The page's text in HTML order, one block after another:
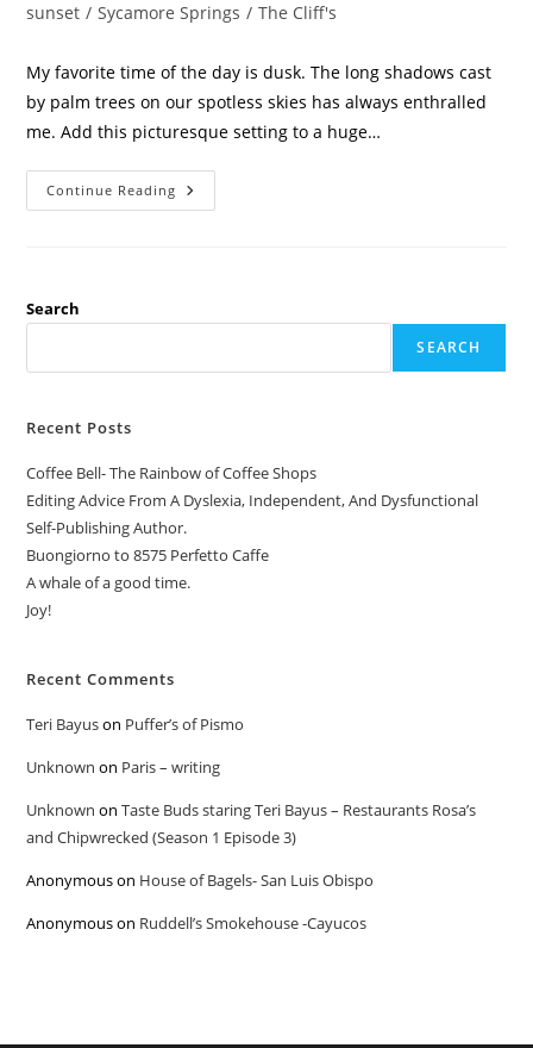
sunset / Sycamore Springs / The Cliff's
My favorite time of the day is dusk. The long shadows cast
by palm trees on our spotless skies has always enthralled
me. Add this picturesque setting to a huge…
Continue Reading
Search
SEARCH
Recent Posts
Coffee Bell- The Rainbow of Coffee Shops
Editing Advice From A Dyslexia, Independent, And Dysfunctional
Self-Publishing Author.
Buongiorno to 8575 Perfetto Caffe
A whale of a good time.
Joy!
Recent Comments
Teri Bayuson Puffer’s of Pismo
Unknown on Paris – writing
Unknown onTaste Buds staring Teri Bayus – Restaurants Rosa’s
and Chipwrecked (Season 1 Episode 3)
Anonymouson House of Bagels- San Luis Obispo
Anonymouson Ruddell’s Smokehouse -Cayucos